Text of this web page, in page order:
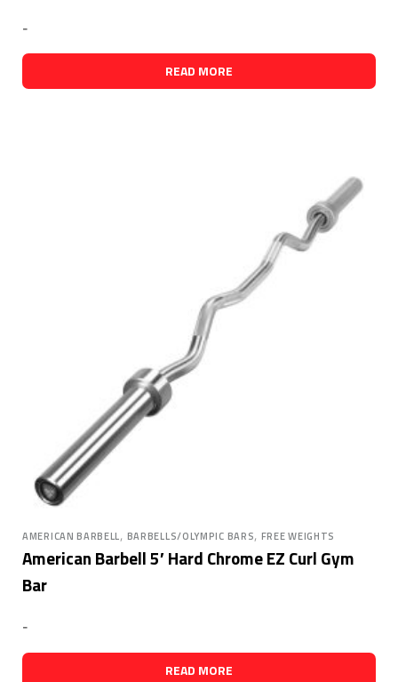
-
READ MORE
AMERICAN BARBELL, BARBELLS/OLYMPIC BARS, FREE WEIGHTS
American Barbell 5′ Hard Chrome EZ Curl Gym
Bar
-
READ MORE